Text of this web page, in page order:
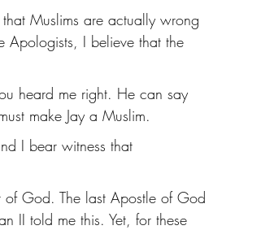
Muslims are actually wrong
Apologists, I believe that the
heard me right. He can say
make Jay a Muslim.
I bear witness that
God. The last Apostle of God
II told me this. Yet, for these